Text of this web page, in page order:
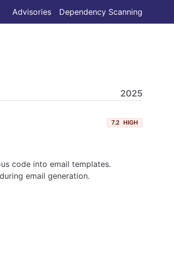
Advisories Dependency Scanning
2025
7.2 HIGH
code into email templates.
email generation.